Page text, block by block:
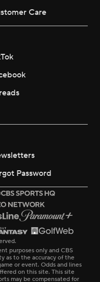
Care
Password
purposes only and CBS
as to the accuracy of the
or event. Odds and lines
on this site. This site
may be compensated for